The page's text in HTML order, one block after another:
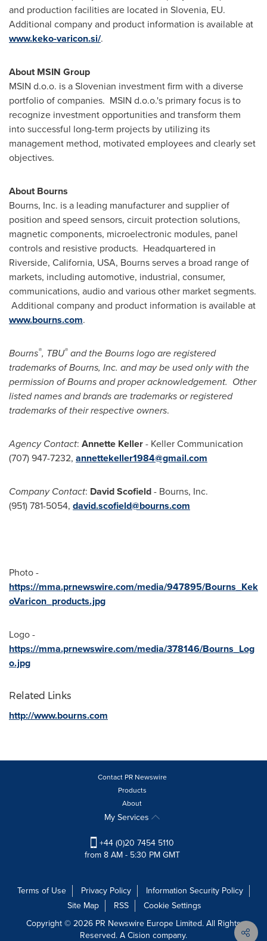
and production facilities are located in Slovenia, EU.
Additional company and product information is available at
www.keko-varicon.si/.
About MSIN Group
MSIN d.o.o. is a Slovenian investment firm with a diverse
portfolio of companies. MSIN d.o.o.'s primary focus is to
recognize investment opportunities and transform them
into successful long-term projects by utilizing its
management method, motivated employees and clearly set
objectives.
About Bourns
Bourns, Inc. is a leading manufacturer and supplier of
position and speed sensors, circuit protection solutions,
magnetic components, microelectronic modules, panel
controls and resistive products. Headquartered in
Riverside, California, USA, Bourns serves a broad range of
markets, including automotive, industrial, consumer,
communications, audio and various other market segments.
Additional company and product information is available at
www.bourns.com.
Bourns®, TBU® and the Bourns logo are registered
trademarks of Bourns, Inc. and may be used only with the
permission of Bourns and proper acknowledgement. Other
listed names and brands are trademarks or registered
trademarks of their respective owners.
Agency Contact: Annette Keller- Keller Communication
(707) 947-7232, annettekeller1984@gmail.com
Company Contact: David Scofield- Bourns, Inc.
(951) 781-5054, david.scofield@bourns.com
Photo -
https://mma.prnewswire.com/media/947895/Bourns_Kek
oVaricon_products.jpg
Logo -
https://mma.prnewswire.com/media/378146/Bourns_Log
o.jpg
Related Links
http://www.bourns.com
Contact PR Newswire
Products
About
My Services
+44 (0)20 7454 5110
from 8 AM - 5:30 PM GMT
Terms of Use Privacy Policy
Information Security Policy
Site Map
RSS
Cookie Settings
Copyright © 2026 PR Newswire Europe Limited. All Rights
Reserved. A Cision company.